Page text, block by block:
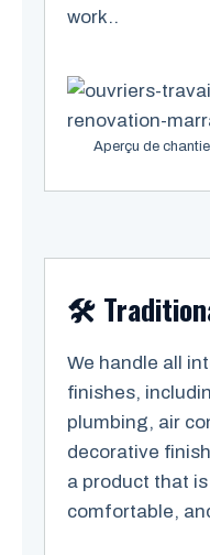
work..
Aperçu de
🛠️
We handle all
finishes,
plumbing, air
decorative
a product that
comfortable,